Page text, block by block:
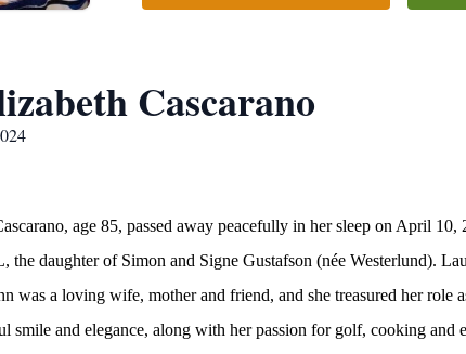
Cascarano
age 85, passed away peacefully in her sleep on April
the daughter of Simon and Signe Gustafson (née Westerlund).
was a loving wife, mother and friend, and she treasured her
smile and elegance, along with her passion for golf, cooking